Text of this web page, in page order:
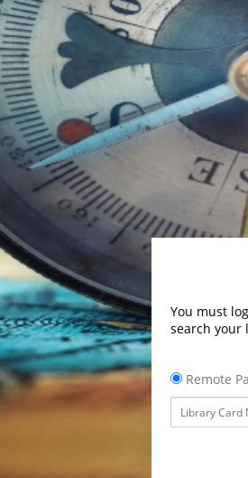
You must
search your
Remote